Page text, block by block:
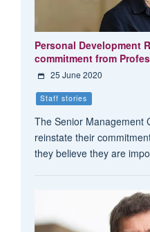
Personal Development
commitment from
25 June 2020
Staff stories
The Senior Management
reinstate their
they believe they are